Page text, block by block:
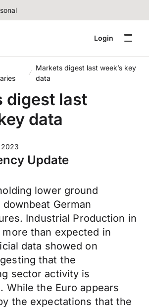
Login
Markets digest last week’s key
data
digest last
data
2023
Update
lower ground
German
Industrial Production in
more than expected in
data showed on
that the
sector activity is
While the Euro appears
the expectations that the